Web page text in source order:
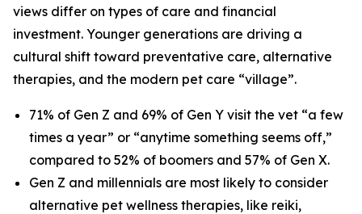
views differ on types of care and financial
investment. Younger generations are driving a
cultural shift toward preventative care, alternative
therapies, and the modern pet care “village”.
71% of Gen Z and 69% of Gen Y visit the vet “a few
times a year” or “anytime something seems off,”
compared to 52% of boomers and 57% of Gen X.
Gen Z and millennials are most likely to consider
alternative pet wellness therapies, like reiki,